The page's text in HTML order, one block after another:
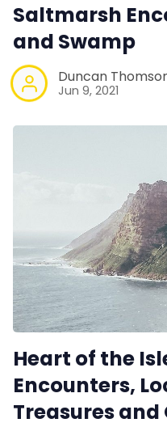
Saltmarsh
and Swamp
Duncan
Jun 9, 2021
Heart of the
Encounters,
Treasures and